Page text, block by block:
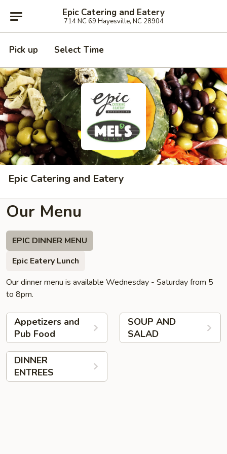
Epic Catering and Eatery
714 NC 69 Hayesville, NC 28904
Pick up Select Time
Epic Catering and Eatery
Our Menu
EPIC DINNER MENU
Epic Eatery Lunch
Our dinner menu is available Wednesday - Saturday from 5
to 8pm.
Appetizers and
Pub Food
SOUP AND
SALAD
DINNER
ENTREES